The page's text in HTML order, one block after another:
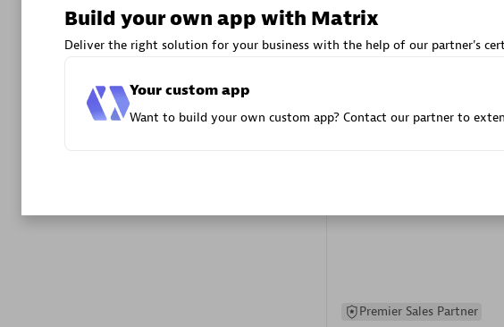
Advanced Sales Partner
Premier Sales Partner
Build your own app with Matrix
Deliver the right solution for your business with the help of our partner's
Your custom app
Want to build your own custom app? Contact our partner to